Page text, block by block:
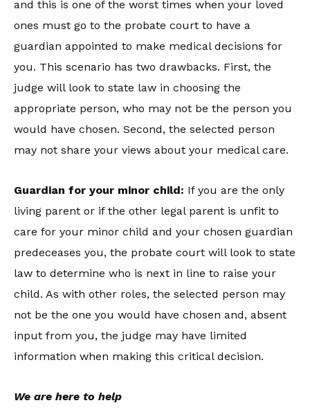
and this is one of the worst times when your loved
ones must go to the probate court to have a
guardian appointed to make medical decisions for
you. This scenario has two drawbacks. First, the
judge will look to state law in choosing the
appropriate person, who may not be the person you
would have chosen. Second, the selected person
may not share your views about your medical care.
Guardian for your minor child: If you are the only
living parent or if the other legal parent is unfit to
care for your minor child and your chosen guardian
predeceases you, the probate court will look to state
law to determine who is next in line to raise your
child. As with other roles, the selected person may
not be the one you would have chosen and, absent
input from you, the judge may have limited
information when making this critical decision.
We are here to help